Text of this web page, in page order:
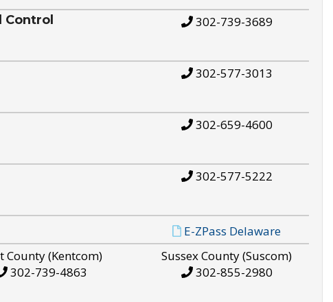
Control 302-739-3689
302-577-3013
302-659-4600
302-577-5222
E-ZPass Delaware
County (Kentcom)
302-739-4863
Sussex County (Suscom)
302-855-2980